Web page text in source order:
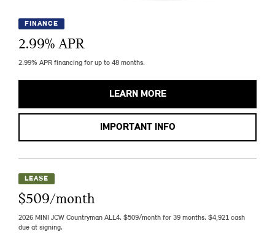
FINANCE
2.99% APR
2.99% APR financing for up to 48 months.
LEARN MORE
IMPORTANT INFO
LEASE
$509/month
2026 MINI JCW Countryman ALL4. $509/month for 39 months. $4,921 cash
due at signing.